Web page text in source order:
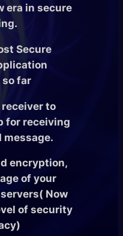
era in secure
Secure
so far
to
for receiving
message.
encryption,
of your
Now
of security